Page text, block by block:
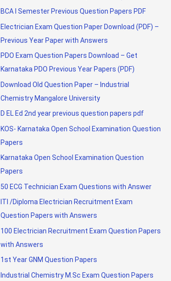
BCA I Semester Previous Question Papers PDF
Electrician Exam Question Paper Download (PDF) –
Previous Year Paper with Answers
PDO Exam Question Papers Download – Get
Karnataka PDO Previous Year Papers (PDF)
Download Old Question Paper – Industrial
Chemistry Mangalore University
D EL Ed 2nd year previous question papers pdf
KOS- Karnataka Open School Examination Question
Papers
Karnataka Open School Examination Question
Papers
50 ECG Technician Exam Questions with Answer
ITI /Diploma Electrician Recruitment Exam
Question Papers with Answers
100 Electrician Recruitment Exam Question Papers
with Answers
1st Year GNM Question Papers
Industrial Chemistry M.Sc Exam Question Papers